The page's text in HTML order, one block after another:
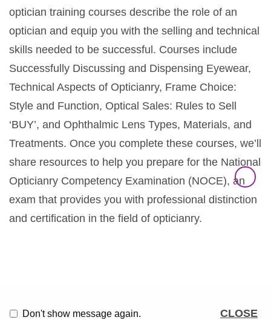
optician training courses describe the role of an
optician and equip you with the selling and technical
skills needed to be successful. Courses include
Successfully Discussing and Dispensing Eyewear,
Technical Aspects of Opticianry, Frame Choice:
Style and Function, Optical Sales: Rules to Sell
‘BUY’, and Ophthalmic Lens Types, Materials, and
Treatments. Once you complete these courses, we’ll
share resources to help you prepare for the National
Opticianry Competency Examination (NOCE), an
exam that provides you with professional distinction
and certification in the field of opticianry.
Don't show message again. CLOSE